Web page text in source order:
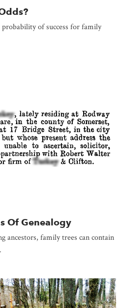
of success for family
Of Genealogy
ancestors, family trees can contain